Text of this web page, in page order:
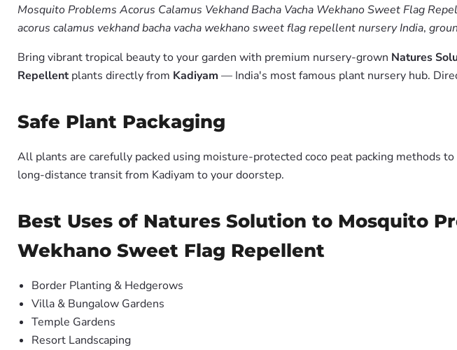
Mosquito Problems Acorus Calamus Vekhand Bacha Vacha Wekhano Sweet Flag
acorus calamus vekhand bacha vacha wekhano sweet flag repellent nursery India,
Bring vibrant tropical beauty to your garden with premium nursery-grown Natures
Repellent plants directly from Kadiyam — India's most famous plant nursery hub.
Safe Plant Packaging
All plants are carefully packed using moisture-protected coco peat packing methods
long-distance transit from Kadiyam to your doorstep.
Best Uses of Natures Solution to Mosquito
Wekhano Sweet Flag Repellent
Border Planting & Hedgerows
Villa & Bungalow Gardens
Temple Gardens
Resort Landscaping